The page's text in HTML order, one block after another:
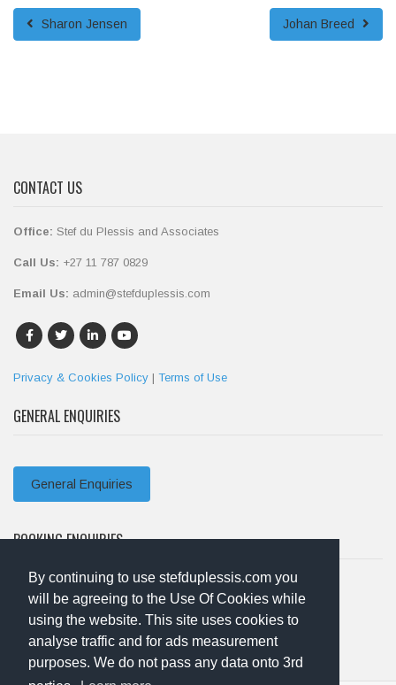
By continuing to use stefduplessis.com you
will be agreeing to the Use Of Cookies while
using the website. This site uses cookies to
analyse traffic and for ads measurement
purposes. We do not pass any data onto 3rd
Sharon Jensen Johan Breed
CONTACT US
Office: Stef du Plessis and Associates
Call Us: +27 11 787 0829
Email Us: admin@stefduplessis.com
Privacy & Cookies Policy | Terms of Use
GENERAL ENQUIRIES
General Enquiries
BOOKING ENQUIRIES
Booking Enquiries